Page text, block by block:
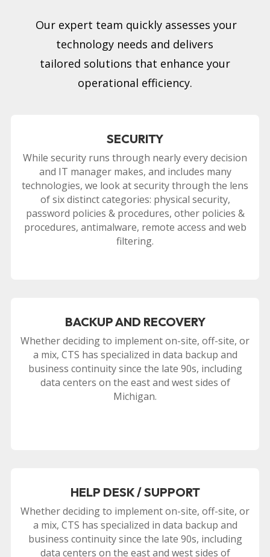
Our expert team quickly assesses your
technology needs and delivers
tailored solutions that enhance your
operational efficiency.
SECURITY
While security runs through nearly every decision
and IT manager makes, and includes many
technologies, we look at security through the lens
of six distinct categories: physical security,
password policies & procedures, other policies &
procedures, antimalware, remote access and web
filtering.
BACKUP AND RECOVERY
Whether deciding to implement on-site, off-site, or
a mix, CTS has specialized in data backup and
business continuity since the late 90s, including
data centers on the east and west sides of
Michigan.
HELP DESK / SUPPORT
Whether deciding to implement on-site, off-site, or
a mix, CTS has specialized in data backup and
business continuity since the late 90s, including
data centers on the east and west sides of